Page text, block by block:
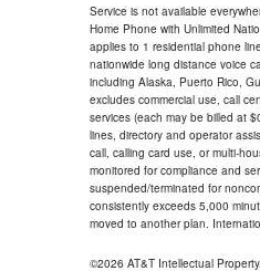
Service is not available
Home Phone with Unlimited
applies to 1 residential phone
nationwide long distance voice
including Alaska, Puerto Rico,
excludes commercial use, call
services (each may be billed at
lines, directory and operator
call, calling card use, or multi-
monitored for compliance and
suspended/terminated for
consistently exceeds 5,000
moved to another plan.
©2026 AT&T Intellectual